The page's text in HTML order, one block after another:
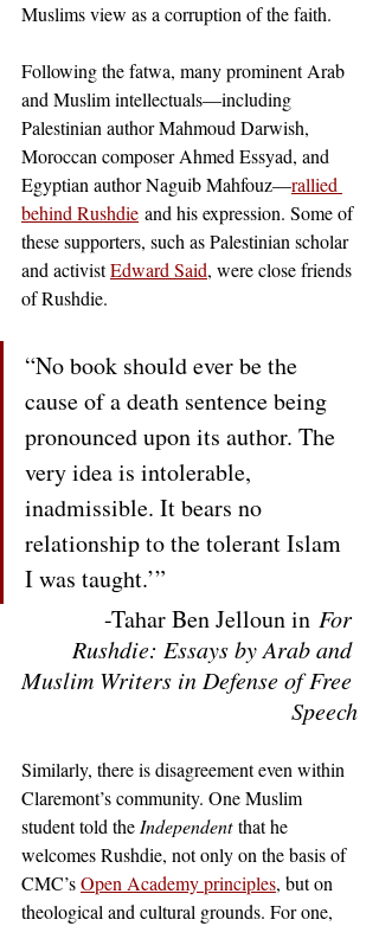
Muslims view as a corruption of the faith.
Following the fatwa, many prominent Arab
and Muslim intellectuals—including
Palestinian author Mahmoud Darwish,
Moroccan composer Ahmed Essyad, and
Egyptian author Naguib Mahfouz—rallied
behind Rushdie and his expression. Some of
these supporters, such as Palestinian scholar
and activistEdward Said, were close friends
of Rushdie.
“No book should ever be the
cause of a death sentence being
pronounced upon its author. The
very idea is intolerable,
inadmissible. It bears no
relationship to the tolerant Islam
I was taught.’”
-Tahar Ben Jelloun in For
Rushdie: Essays by Arab and
Muslim Writers in Defense of Free
Speech
Similarly, there is disagreement even within
Claremont’s community. One Muslim
student told the Independent that he
welcomes Rushdie, not only on the basis of
CMC’sOpen Academy principles, but on
theological and cultural grounds. For one,